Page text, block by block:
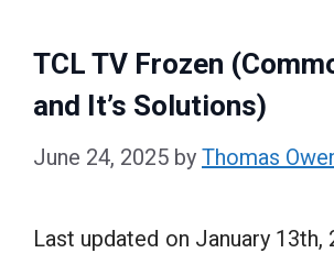
TCL TV Frozen
and It’s Solutions)
June 24, 2025 by Thomas
Last updated on January 13th,